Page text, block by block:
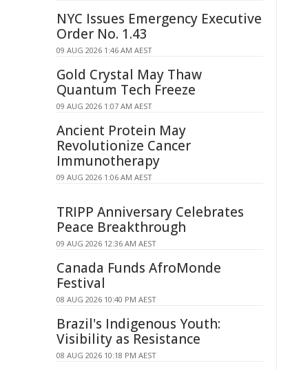
NYC Issues Emergency Executive
Order No. 1.43
09 AUG 2026 1:46 AM AEST
Gold Crystal May Thaw
Quantum Tech Freeze
09 AUG 2026 1:07 AM AEST
Ancient Protein May
Revolutionize Cancer
Immunotherapy
09 AUG 2026 1:06 AM AEST
TRIPP Anniversary Celebrates
Peace Breakthrough
09 AUG 2026 12:36 AM AEST
Canada Funds AfroMonde
Festival
08 AUG 2026 10:40 PM AEST
Brazil's Indigenous Youth:
Visibility as Resistance
08 AUG 2026 10:18 PM AEST